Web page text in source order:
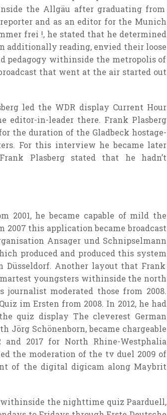
the Allgäu after graduating from
and as an editor for the Munich
frei !, he stated that he determined
additionally reading, envied their loose
pedagogy withinside the metropolisof
that went at the air started out
led the WDR display Current Hour
editor-in-leaderthere. Frank Plasberg
the duration of the Gladbeck hostage-
For this interview hebecame later
Plasberg stated that he hadn’t
2001, hebecame capable of mild the
2007 this application became broadcast
Ansager und Schnipselmann
produced and produced this system
Düsseldorf. Another layout that Frank
youngsters withinside the north
journalist moderated those from 2008.
im Ersten from 2008. In 2012, he had
quiz display The cleverest German
Jörg Schönenborn,became chargeable
and 2017 for North Rhine-Westphalia
the moderation of the tv duel 2009 of
of the digital digicam alongMaybrit
withinside the nighttime quiz Paarduell,